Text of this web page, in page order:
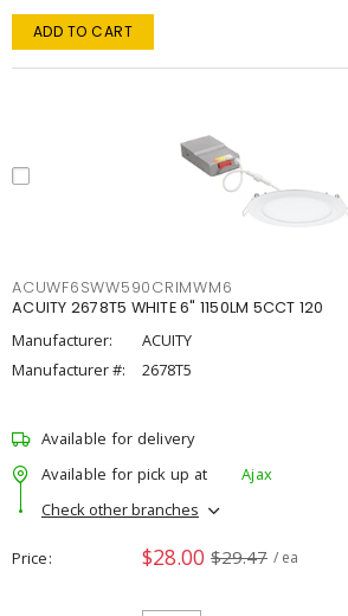
ADD TO CART
ACUWF6SWW590CRIMWM6
ACUITY 2678T5 WHITE 6" 1150LM 5CCT 120
Manufacturer:
ACUITY
Manufacturer #:
2678T5
Available for delivery
Available for pick up at
Ajax
Check other branches
Price $28.00 $29.47 / ea